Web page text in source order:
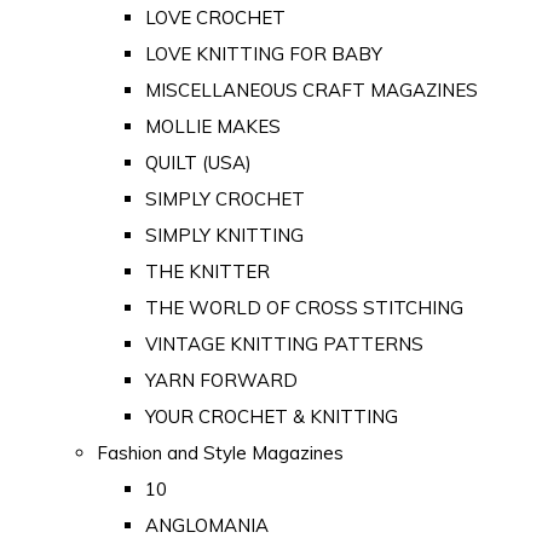
LOVE CROCHET
LOVE KNITTING FOR BABY
MISCELLANEOUS CRAFT MAGAZINES
MOLLIE MAKES
QUILT (USA)
SIMPLY CROCHET
SIMPLY KNITTING
THE KNITTER
THE WORLD OF CROSS STITCHING
VINTAGE KNITTING PATTERNS
YARN FORWARD
YOUR CROCHET & KNITTING
Fashion and Style Magazines
10
ANGLOMANIA